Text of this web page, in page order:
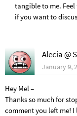
tangible to me.
if you want to
Alecia @
January 9,
Hey Mel –
Thanks so much for
comment you left me! I